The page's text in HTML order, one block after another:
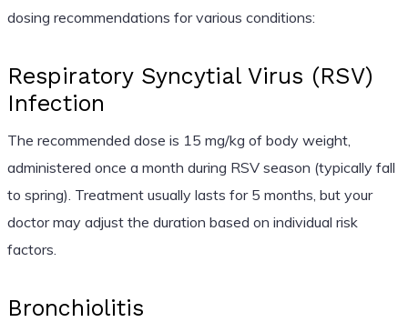
dosing recommendations for various conditions:
Respiratory Syncytial Virus (RSV)
Infection
The recommended dose is 15 mg/kg of body weight,
administered once a month during RSV season (typically fall
to spring). Treatment usually lasts for 5 months, but your
doctor may adjust the duration based on individual risk
factors.
Bronchiolitis